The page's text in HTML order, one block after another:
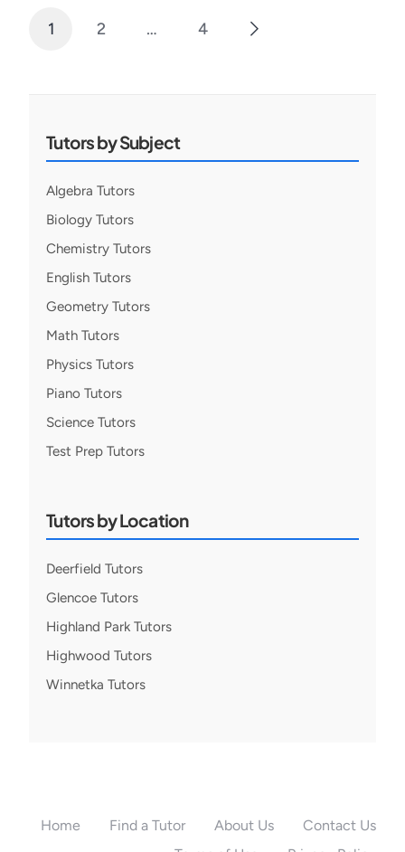
Posts
1 2 … 4
Tutors by Subject
Algebra Tutors
Biology Tutors
Chemistry Tutors
English Tutors
Geometry Tutors
Math Tutors
Physics Tutors
Piano Tutors
Science Tutors
Test Prep Tutors
Tutors by Location
Deerfield Tutors
Glencoe Tutors
Highland Park Tutors
Highwood Tutors
Winnetka Tutors
Home Find a Tutor About Us
Contact Us